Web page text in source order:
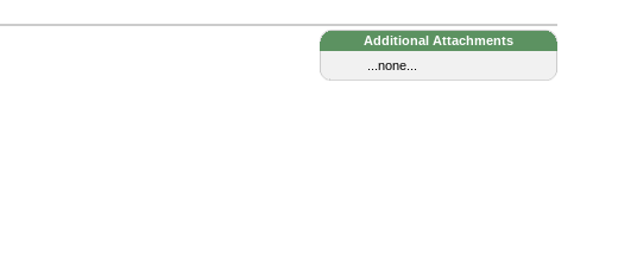
Additional Attachments
...none...